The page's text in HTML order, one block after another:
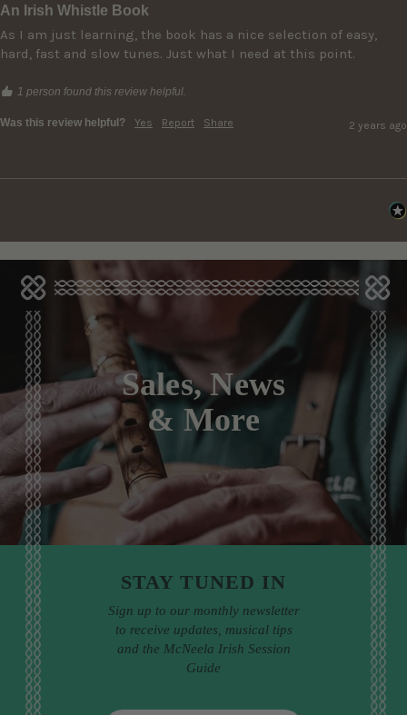
An Irish Whistle Book
As I am just learning, the book has a nice selection of easy,
hard, fast and slow tunes. Just what I need at this point.
1 person found this review helpful.
Was this review helpful? Yes Report Share 2 years ago
Sales, News
& More
STAY TUNED IN
Sign up to our monthly newsletter
to receive updates, musical tips
and the McNeela Irish Session
Guide